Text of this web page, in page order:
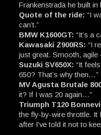
Frankenstrada he built in
Quote of the ride: “I
can’t.”
BMW K1600GT: “It’s a
Kawasaki Z900RS: “I
just great. Smooth, agile
Suzuki SV650X: “It
650? That’s why then…”
MV Agusta Brutale
it? If I was 20 again…”
Triumph T120
the fly-by-wire throttle. It
after I’ve told it not to